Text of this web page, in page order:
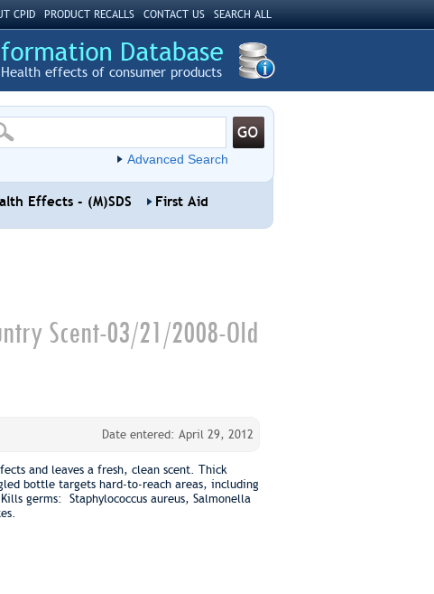
CPID PRODUCT RECALLS CONTACT US SEARCH ALL
Health effects of consumer products
Advanced Search
Effects - (M)SDS First Aid
Scent-03/21/2008-Old
Date entered: April 29, 2012
and leaves a fresh, clean scent. Thick
bottle targets hard-to-reach areas, including
germs: Staphylococcus aureus, Salmonella